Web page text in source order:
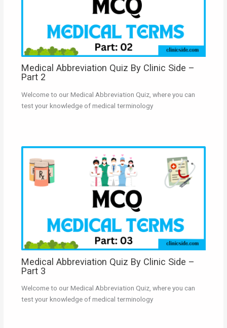
Medical Abbreviation Quiz By Clinic Side –
Part 2
Welcome to our Medical Abbreviation Quiz, where you can
test your knowledge of medical terminology
Medical Abbreviation Quiz By Clinic Side –
Part 3
Welcome to our Medical Abbreviation Quiz, where you can
test your knowledge of medical terminology